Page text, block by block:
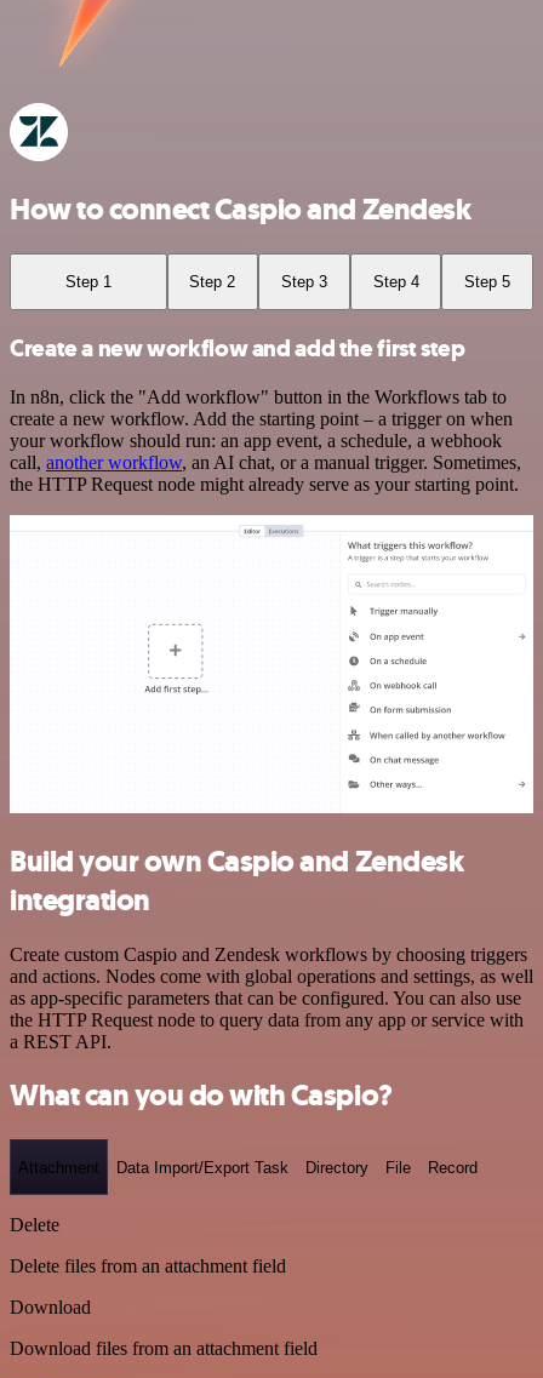
How to connect Caspio and Zendesk
Step 1 Step 2 Step 3 Step 4 Step 5
Create a new workflow and add the first step
In n8n, click the "Add workflow" button in the Workflows tab to
create a new workflow. Add the starting point – a trigger on when
your workflow should run: an app event, a schedule, a webhook
call, another workflow, an AI chat, or a manual trigger. Sometimes,
the HTTP Request node might already serve as your starting point.
Build your own Caspio and Zendesk
integration
Create custom Caspio and Zendesk workflows by choosing triggers
and actions. Nodes come with global operations and settings, as well
as app-specific parameters that can be configured. You can also use
the HTTP Request node to query data from any app or service with
a REST API.
What can you do with Caspio?
Attachment Data Import/Export Task Directory File Record
Delete
Delete files from an attachment field
Download
Download files from an attachment field